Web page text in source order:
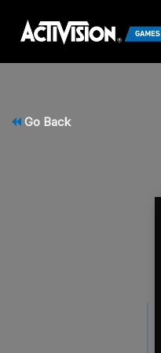
Go Back